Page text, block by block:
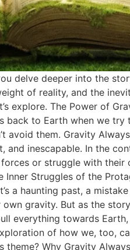
delve deeper into the
of reality, and the
explore. The Power of
to Earth when we
avoid them. Gravity
inescapable. In the
or struggle with
Struggles of the
a haunting past, a
gravity. But as the
everything towards
of how we, too,
Why Gravity